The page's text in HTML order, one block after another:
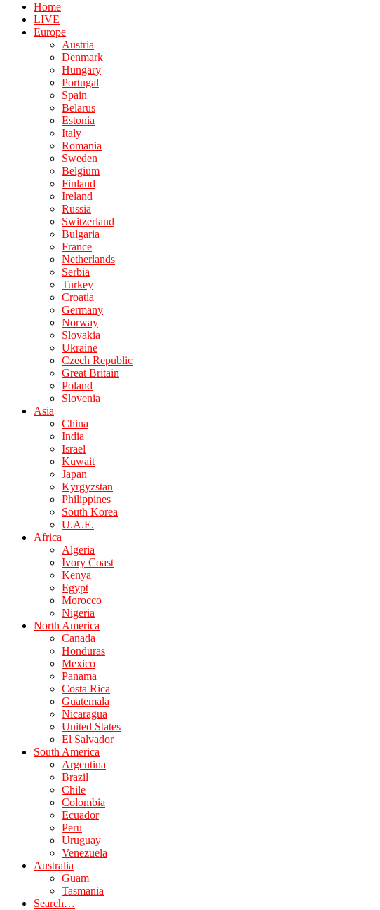
Home
LIVE
Europe
Austria
Denmark
Hungary
Portugal
Spain
Belarus
Estonia
Italy
Romania
Sweden
Belgium
Finland
Ireland
Russia
Switzerland
Bulgaria
France
Netherlands
Serbia
Turkey
Croatia
Germany
Norway
Slovakia
Ukraine
Czech Republic
Great Britain
Poland
Slovenia
Asia
China
India
Israel
Kuwait
Japan
Kyrgyzstan
Philippines
South Korea
U.A.E.
Africa
Algeria
Ivory Coast
Kenya
Egypt
Morocco
Nigeria
North America
Canada
Honduras
Mexico
Panama
Costa Rica
Guatemala
Nicaragua
United States
El Salvador
South America
Argentina
Brazil
Chile
Colombia
Ecuador
Peru
Uruguay
Venezuela
Australia
Guam
Tasmania
Search…